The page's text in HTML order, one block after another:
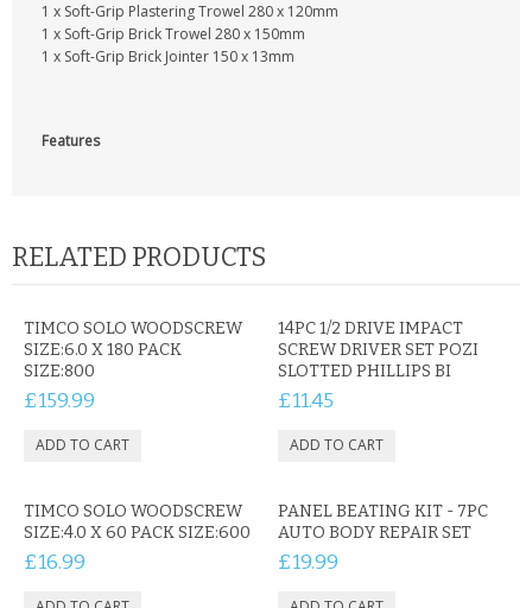
1 x Soft-Grip Plastering Trowel 280 x 120mm
1 x Soft-Grip Brick Trowel 280 x 150mm
1 x Soft-Grip Brick Jointer 150 x 13mm
Features
RELATED PRODUCTS
TIMCO SOLO WOODSCREW
SIZE:6.0 X 180 PACK
SIZE:800
£159.99
14PC 1/2 DRIVE IMPACT
SCREW DRIVER SET POZI
SLOTTED PHILLIPS BI
£11.45
TIMCO SOLO WOODSCREW
SIZE:4.0 X 60 PACK SIZE:600
£16.99
PANEL BEATING KIT - 7PC
AUTO BODY REPAIR SET
£19.99